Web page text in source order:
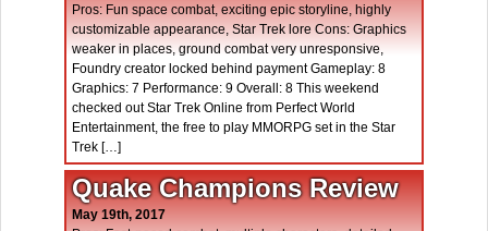
Pros: Fun space combat, exciting epic storyline, highly
customizable appearance, Star Trek lore Cons: Graphics
weaker in places, ground combat very unresponsive,
Foundry creator locked behind payment Gameplay: 8
Graphics: 7 Performance: 9 Overall: 8 This weekend
checked out Star Trek Online from Perfect World
Entertainment, the free to play MMORPG set in the Star
Trek […]
Quake Champions Review
May 19th, 2017